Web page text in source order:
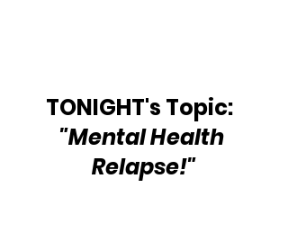
TONIGHT's Topic:
"Mental Health
Relapse!"